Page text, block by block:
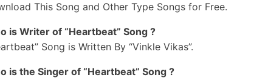
Munda Dil Ton Sweet
SHY Look Ni
Vadhu Allhadan De
This Song and Other Type Songs for Free.
is Writer of “Heartbeat” Song ?
Song is Written By “Vinkle Vikas”.
is the Singer of “Heartbeat” Song ?